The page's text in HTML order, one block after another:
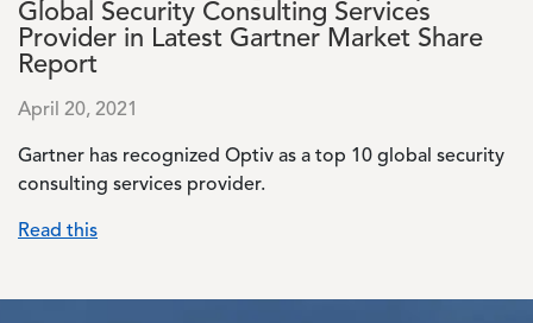
Global Security Consulting Services
Provider in Latest Gartner Market Share
Report
April 20, 2021
Gartner has recognized Optiv as a top 10 global security
consulting services provider.
Read this